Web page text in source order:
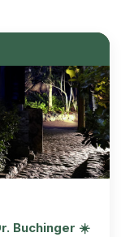
Buchinger ☀️